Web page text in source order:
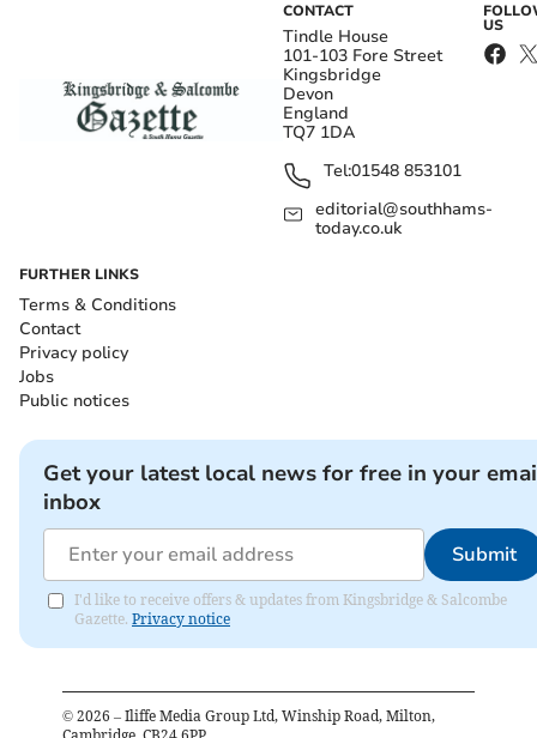
CONTACT
Tindle House
101-103 Fore Street
Kingsbridge
Devon
England
TQ7 1DA
Tel:01548 853101
editorial@southhams-
today.co.uk
US
FURTHER LINKS
Terms & Conditions
Contact
Privacy policy
Jobs
Public notices
Get your latest local news for free in your
inbox
Submit
I'd like to receive offers & updates from Kingsbridge & Salcombe
Gazette. Privacy notice
© 2026 – Iliffe Media Group Ltd, Winship Road, Milton,